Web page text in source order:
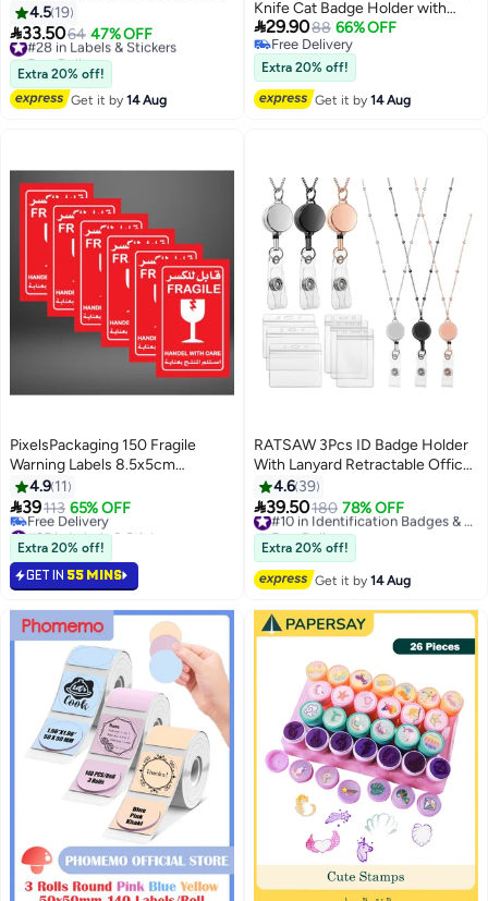
Strap and Retractable Badge
Reel Clip, Keychain Leather Id
Badge Holder Set for Work
School and Metro Card (black
and Dark Blue)
4.5 19
33.5064 47% OFF
#28 in Labels & Stickers
Free Delivery
10+ sold recently
#28 in Labels & Stickers
Extra 20% off!
Get it by14 Aug
Knife Cat Badge Holder with
Retractable, Funny Work Name
Tags Lanyard ID Card Cover
Case for Women Teacher Nurse
Doctor Office（Black Cat）
29.9088 66% OFF
Free Delivery
Free Delivery
Extra 20% off!
Get it by14 Aug
PixelsPackaging 150 Fragile
Warning Labels 8.5x5cm
Rectangular Design for Safe
Shipping
4.9 11
39113 65% OFF
#25 in Labels & Stickers
Free Delivery
#25 in Labels & Stickers
Extra 20% off!
GET IN 55 MINS
RATSAW 3Pcs ID Badge Holder
With Lanyard Retractable Office
Work ID Card Badge Holder
Stainless Steel Waterproof Set
For Driver's License Or Press
Card
4.6 39
39.50180 78% OFF
Free Delivery
20+ sold recently
Extra 20% off!
Get it by14 Aug